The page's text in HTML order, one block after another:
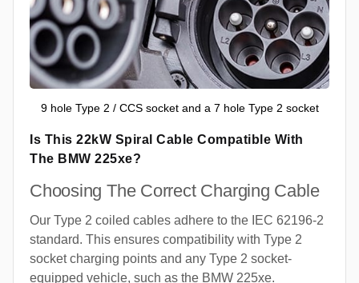
9 hole Type 2 / CCS socket and a 7 hole Type 2 socket
Is This 22kW Spiral Cable Compatible With
The BMW 225xe?
Choosing The Correct Charging Cable
Our Type 2 coiled cables adhere to the IEC 62196-2
standard. This ensures compatibility with Type 2
socket charging points and any Type 2 socket-
equipped vehicle, such as the BMW 225xe.